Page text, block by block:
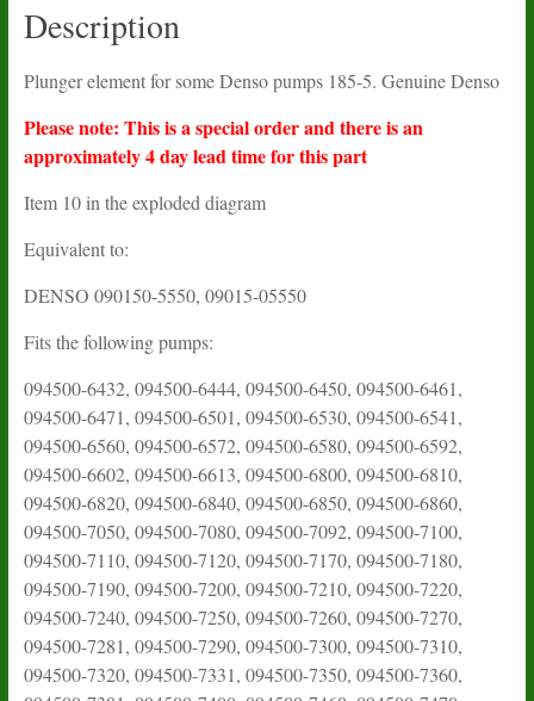
Description
Plunger element for some Denso pumps 185-5. Genuine Denso
Please note: This is a special order and there is an
approximately 4 day lead time for this part
Item 10 in the exploded diagram
Equivalent to:
DENSO 090150-5550, 09015-05550
Fits the following pumps:
094500-6432, 094500-6444, 094500-6450, 094500-6461,
094500-6471, 094500-6501, 094500-6530, 094500-6541,
094500-6560, 094500-6572, 094500-6580, 094500-6592,
094500-6602, 094500-6613, 094500-6800, 094500-6810,
094500-6820, 094500-6840, 094500-6850, 094500-6860,
094500-7050, 094500-7080, 094500-7092, 094500-7100,
094500-7110, 094500-7120, 094500-7170, 094500-7180,
094500-7190, 094500-7200, 094500-7210, 094500-7220,
094500-7240, 094500-7250, 094500-7260, 094500-7270,
094500-7281, 094500-7290, 094500-7300, 094500-7310,
094500-7320, 094500-7331, 094500-7350, 094500-7360,